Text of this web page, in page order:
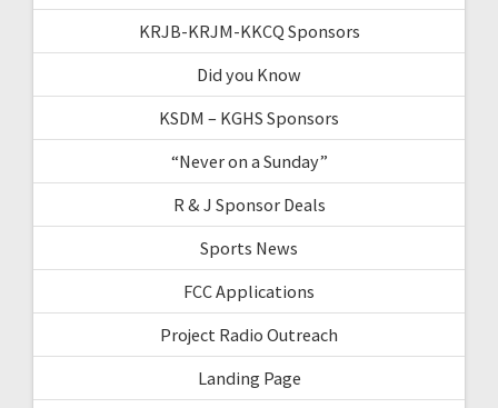
KRJB-KRJM-KKCQ Sponsors
Did you Know
KSDM – KGHS Sponsors
“Never on a Sunday”
R & J Sponsor Deals
Sports News
FCC Applications
Project Radio Outreach
Landing Page